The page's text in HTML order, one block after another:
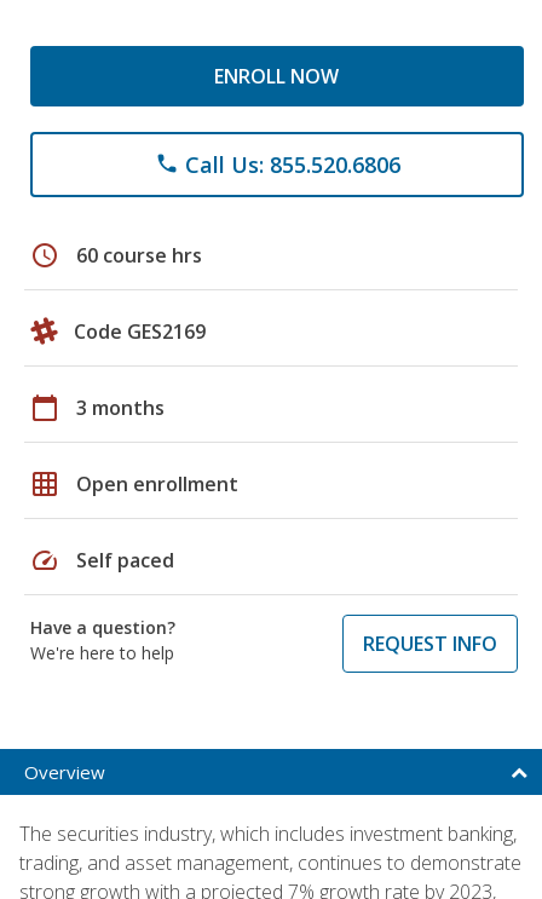
ENROLL NOW
phone Call Us: 855.520.6806
schedule 60 course hrs
Code GES2169
calendar_today 3 months
grid_on Open enrollment
speed Self paced
Have a question?
We're here to help
REQUEST INFO
Overview
The securities industry, which includes investment banking,
trading, and asset management, continues to demonstrate
strong growth with a projected 7% growth rate by 2023,